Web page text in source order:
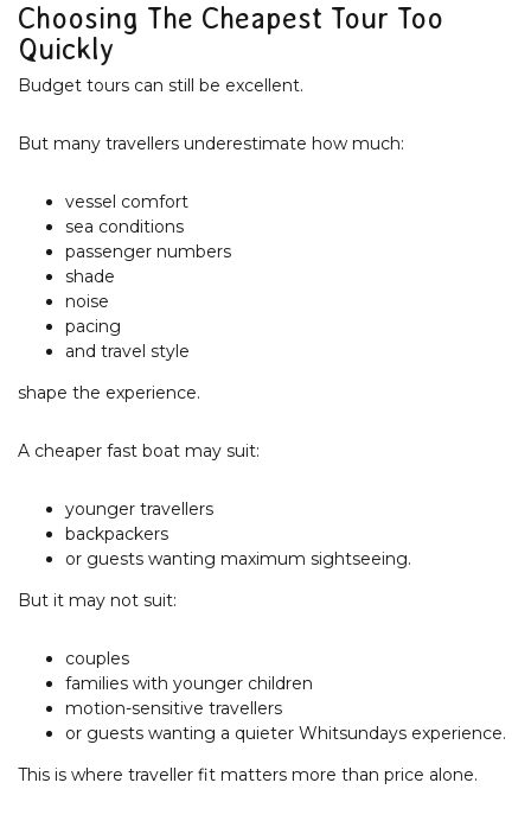
Choosing The Cheapest Tour Too
Quickly
Budget tours can still be excellent.
But many travellers underestimate how much:
vessel comfort
sea conditions
passenger numbers
shade
noise
pacing
and travel style
shape the experience.
A cheaper fast boat may suit:
younger travellers
backpackers
or guests wanting maximum sightseeing.
But it may not suit:
couples
families with younger children
motion-sensitive travellers
or guests wanting a quieter Whitsundays experience.
This is where traveller fit matters more than price alone.